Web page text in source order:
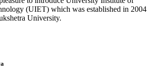
Tech 4th Sem
Tech 6th
(UIET) which was established in 2004
University.